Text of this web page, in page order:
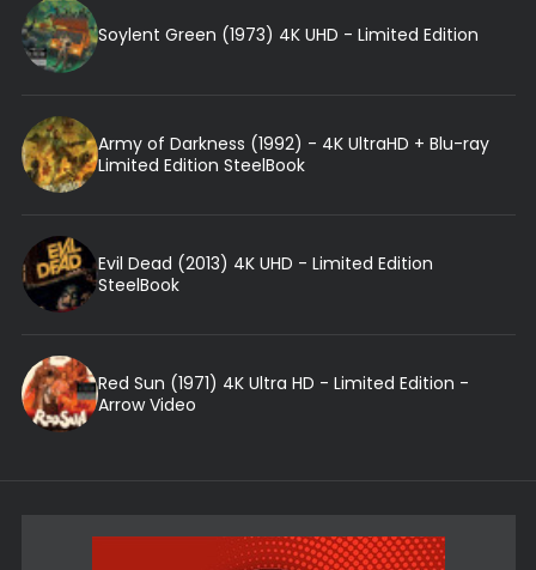
Soylent Green (1973) 4K UHD - Limited Edition
Army of Darkness (1992) - 4K UltraHD + Blu-ray
Limited Edition SteelBook
Evil Dead (2013) 4K UHD - Limited Edition
SteelBook
Red Sun (1971) 4K Ultra HD - Limited Edition -
Arrow Video